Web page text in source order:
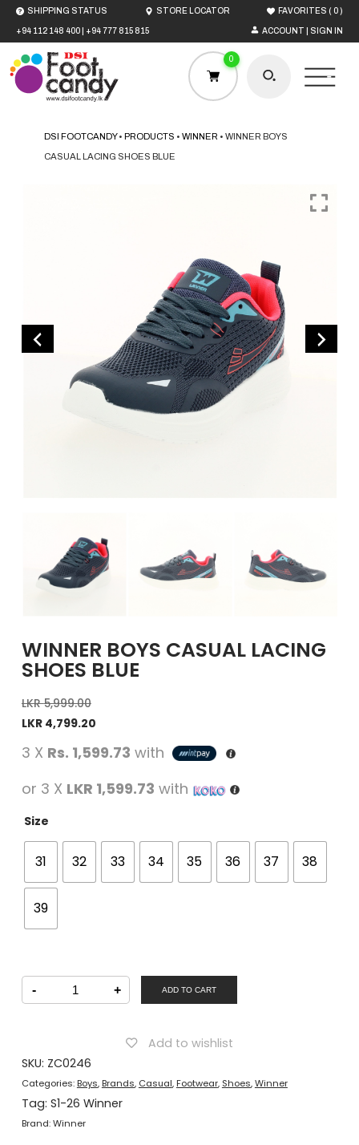
+94 112 148 400 +94 777 815 815 ACCOUNT | SIGN IN
SHIPPING STATUS STORE LOCATOR FAVORITES ( 0)
CONTACT US
0
DSI FOOTCANDY•PRODUCTS •WINNER •WINNER BOYS
CASUAL LACING SHOES BLUE
WINNER BOYS CASUAL LACING
SHOES BLUE
LKR5,999.00
LKR 4,799.20
3 X Rs. 1,599.73 with
or 3 X LKR 1,599.73 with
Size
31 32 33 34 35 36 37 38
39
-
Winner
Casual
+ ADD TO CART
Add to wishlist
SKU: ZC0246
Categories:Boys,Brands, Casual,Footwear, Shoes,Winner
Tag: S1-26 Winner
Brand:Winner